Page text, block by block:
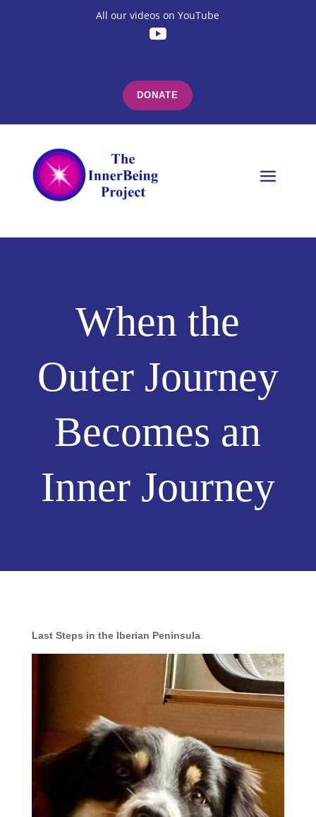
All our videos on YouTube
DONATE
When the
Outer Journey
Becomes an
Inner Journey
Last Steps in the Iberian Peninsula.